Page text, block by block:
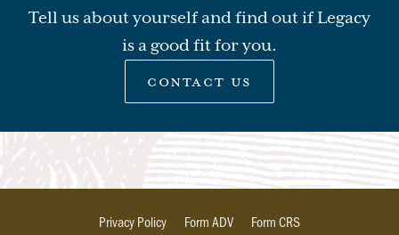
Tell us about yourself and find out if Legacy
is a good fit for you.
contact us
Privacy Policy Form ADV Form CRS